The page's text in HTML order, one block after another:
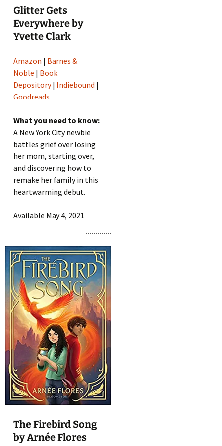
Glitter Gets
Everywhere by
Yvette Clark
Amazon | Barnes &
Noble | Book
Depository| Indiebound |
Goodreads
What you need to know:
A New York City newbie
battles grief over losing
her mom, starting over,
and discovering how to
remake her family in this
heartwarming debut.
Available May 4, 2021
The Firebird Song
by Arnée Flores